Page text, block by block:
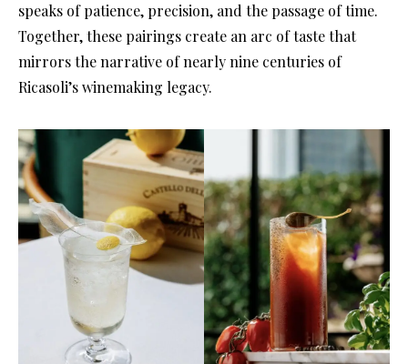
speaks of patience, precision, and the passage of time.
Together, these pairings create an arc of taste that
mirrors the narrative of nearly nine centuries of
Ricasoli’s winemaking legacy.